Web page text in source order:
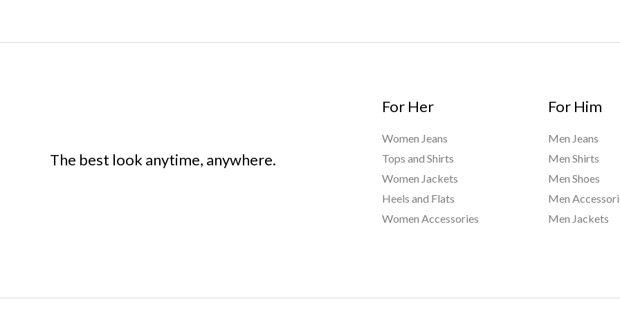
The best look anytime, anywhere.
For Her
Women Jeans
Tops and Shirts
Women Jackets
Heels and Flats
Women Accessories
For Him
Men Jeans
Men Shirts
Men Shoes
Men
Men Jackets